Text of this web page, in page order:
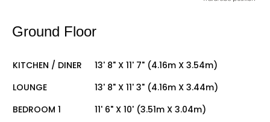
Ground Floor
KITCHEN / DINER
13' 8" X 11' 7" (4.16m X 3.54m)
LOUNGE
13' 8" X 11' 3" (4.16m X 3.44m)
BEDROOM 1
11' 6" X 10' (3.51m X 3.04m)